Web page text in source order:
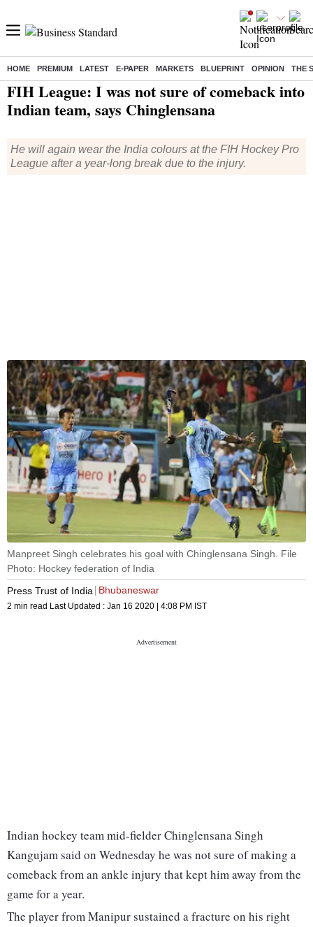
HOME PREMIUM LATEST E-PAPER MARKETS BLUEPRINT OPINION THE
Home/ Sports/Other Sports News/ FIH League: I was not sure of comeback into Indian team, says Chinglensana
FIH League: I was not sure of comeback into
Indian team, says Chinglensana
He will again wear the India colours at the FIH Hockey Pro
League after a year-long break due to the injury.
Manpreet Singh celebrates his goal with Chinglensana Singh. File
Photo: Hockey federation of India
Press Trust of India
Bhubaneswar
2 min read Last Updated : Jan 16 2020 | 4:08 PM IST
Indian hockey team mid-fielder Chinglensana Singh
Kangujam said on Wednesday he was not sure of making a
comeback from an ankle injury that kept him away from the
game for a year.
The player from Manipur sustained a fracture on his right